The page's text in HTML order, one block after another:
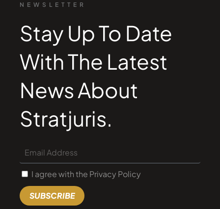
NEWSLETTER
Stay Up To Date
With The Latest
News About
Stratjuris.
I agree with the Privacy Policy
SUBSCRIBE